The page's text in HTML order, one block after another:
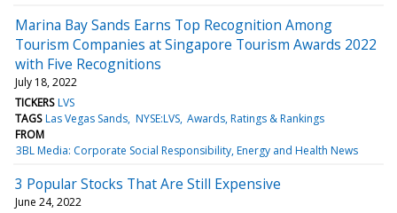
Marina Bay Sands Earns Top Recognition Among
Tourism Companies at Singapore Tourism Awards 2022
with Five Recognitions
July 18, 2022
TICKERS LVS
TAGS Las Vegas Sands NYSE:LVS Awards, Ratings & Rankings
FROM
3BL Media: Corporate Social Responsibility, Energy and Health News
3 Popular Stocks That Are Still Expensive
June 24, 2022